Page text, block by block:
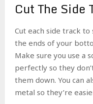
Cut The Side
Cut each side track
the ends of your
Make sure you use a
perfectly so they
them down. You can
metal so they’re